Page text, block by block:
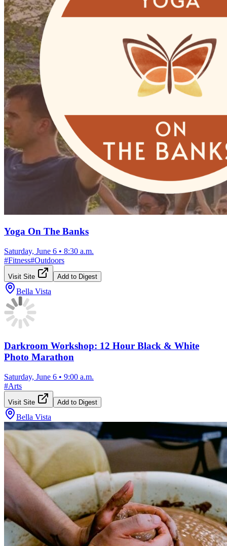
Yoga On The Banks
Saturday, June 6 • 8:30 a.m.
#Fitness#Outdoors
Visit Site Add to Digest
Bella Vista
Darkroom Workshop: 12 Hour Black & White
Photo Marathon
Saturday, June 6 • 9:00 a.m.
#Arts
Visit Site Add to Digest
Bella Vista